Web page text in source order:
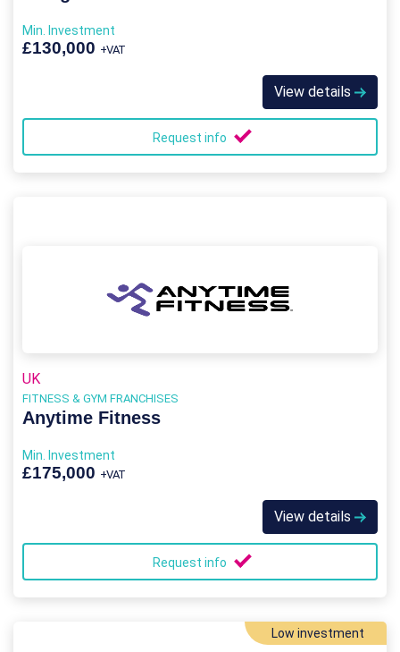
Min. Investment
£130,000 +VAT
View details
Request info
UK
FITNESS & GYM FRANCHISES
Anytime Fitness
Min. Investment
£175,000 +VAT
View details
Request info
Low investment